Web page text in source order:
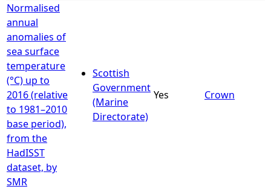
h
e
r
e
Normalised
annual
anomalies of
sea surface
temperature
(°C) up to
2016 (relative
to 1981–2010
base period),
from the
HadISST
dataset, by
SMR
Scottish
Government
(Marine
Directorate)
Yes Crown